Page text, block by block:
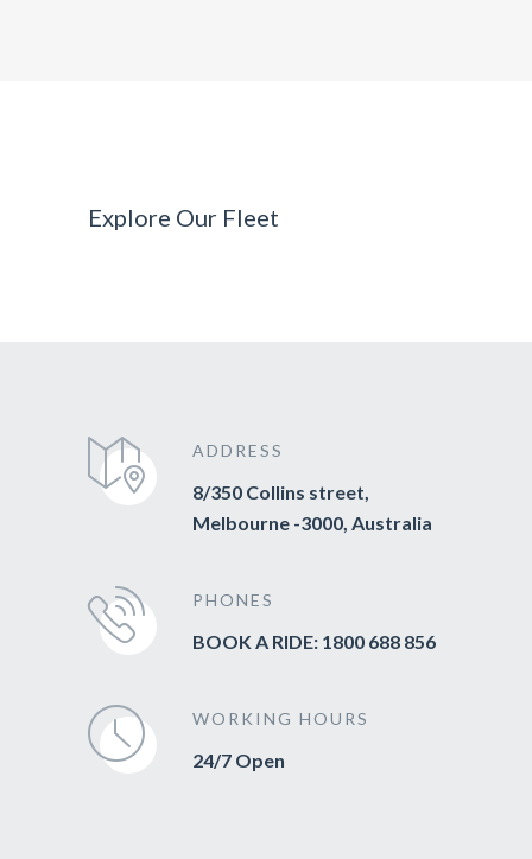
Explore Our Fleet
ADDRESS
8/350 Collins street,
Melbourne -3000, Australia
PHONES
BOOK A RIDE: 1800 688 856
WORKING HOURS
24/7 Open